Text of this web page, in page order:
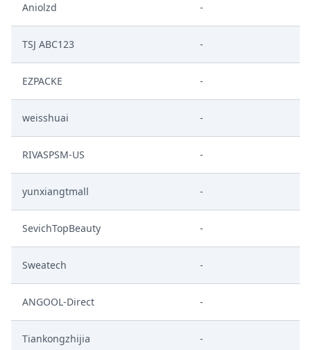
Aniolzd -
TSJ ABC123 -
EZPACKE -
weisshuai -
RIVASPSM-US -
yunxiangtmall -
SevichTopBeauty -
Sweatech -
ANGOOL-Direct -
Tiankongzhijia -